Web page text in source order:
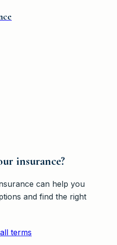
insurance?
can help you
and find the right
terms